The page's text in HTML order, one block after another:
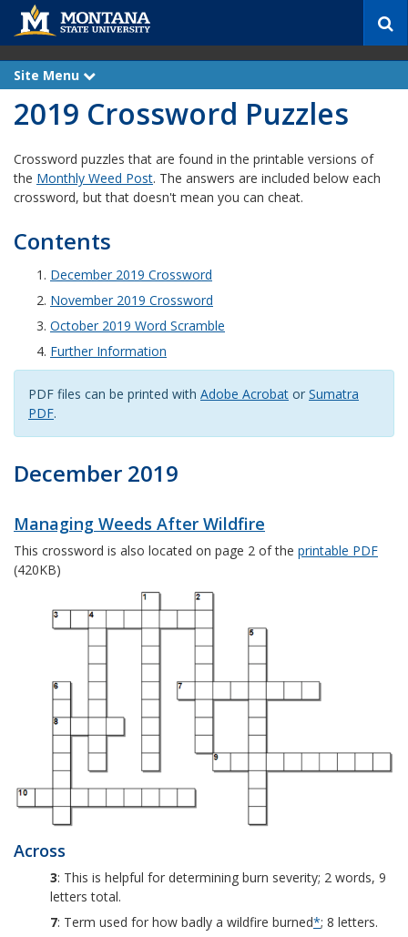
c
Site Menu
x
p
n
2019 Crossword Puzzles
Crossword puzzles that are found in the printable versions of
the Monthly Weed Post. The answers are included below each
crossword, but that doesn't mean you can cheat.
Contents
December 2019 Crossword
November 2019 Crossword
October 2019 Word Scramble
Further Information
PDF files can be printed with Adobe Acrobat or Sumatra
PDF.
December 2019
Managing Weeds After Wildfire
This crossword is also located on page 2 of the printable PDF
(420KB)
Across
3: This is helpful for determining burn severity; 2 words, 9
letters total.
7: Term used for how badly a wildfire burned*; 8 letters.